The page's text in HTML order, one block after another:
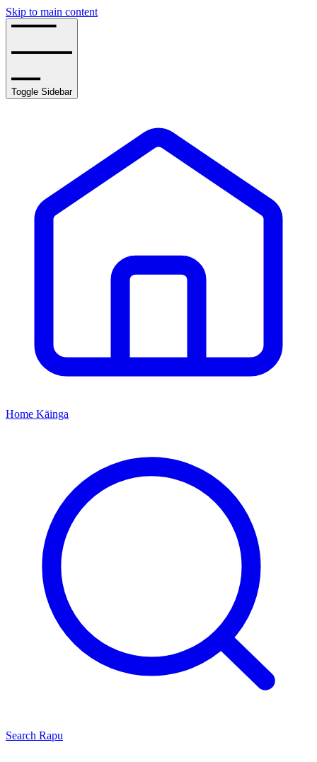
Skip to main content
Toggle Sidebar
Home Kāinga
Search Rapu